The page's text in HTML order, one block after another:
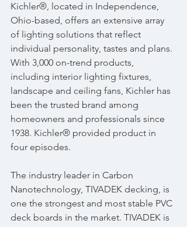
Kichler®, located in Independence,
Ohio-based, offers an extensive array
of lighting solutions that reflect
individual personality, tastes and plans.
With 3,000 on-trend products,
including interior lighting fixtures,
landscape and ceiling fans, Kichler has
been the trusted brand among
homeowners and professionals since
1938. Kichler® provided product in
four episodes.
The industry leader in Carbon
Nanotechnology, TIVADEK decking, is
one the strongest and most stable PVC
deck boards in the market. TIVADEK is